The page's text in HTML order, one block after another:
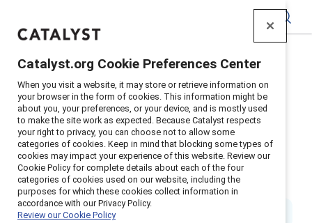
Home Insights>2024
Gender Partnership Engaging Men To Increase Inclusion
Supporter content
Leadership accountability &
gender partnership: Engaging
men to increase inclusion
1 min read | Published on
Catalyst.org Cookie Preferences Center
When you visit a website, it may store or retrieve information on
your browser in the form of cookies. This information might be
about you, your preferences, or your device, and is mostly used
to make the site work as expected. Because Catalyst respects
your right to privacy, you can choose not to allow some
categories of cookies. Keep in mind that blocking some types of
cookies may impact your experience of this website. Review our
Cookie Policy for complete details about each of the four
categories of cookies used on our website, including the
purposes for which these cookies collect information in
accordance with our Privacy Policy.
Review our Cookie Policy